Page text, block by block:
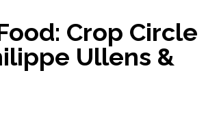
Crop Circle
Ullens &